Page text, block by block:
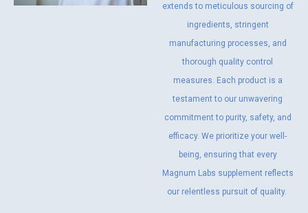
extends to meticulous sourcing of
ingredients, stringent
manufacturing processes, and
thorough quality control
measures. Each product is a
testament to our unwavering
commitment to purity, safety, and
efficacy. We prioritize your well-
being, ensuring that every
Magnum Labs supplement reflects
our relentless pursuit of quality.